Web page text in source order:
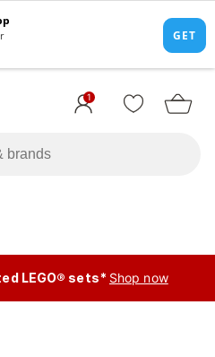
1
LEGO® sets* Shop now